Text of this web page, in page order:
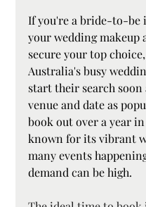
If you're a bride-to-be
your wedding makeup
secure your top
Australia's busy
start their search
venue and date as
book out over a year
known for its vibrant
many events
demand can be high.